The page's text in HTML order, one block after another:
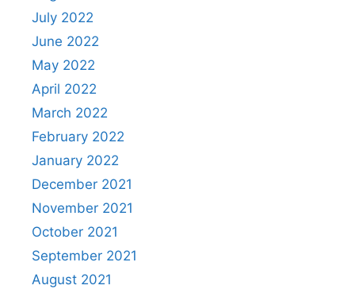
July 2022
June 2022
May 2022
April 2022
March 2022
February 2022
January 2022
December 2021
November 2021
October 2021
September 2021
August 2021